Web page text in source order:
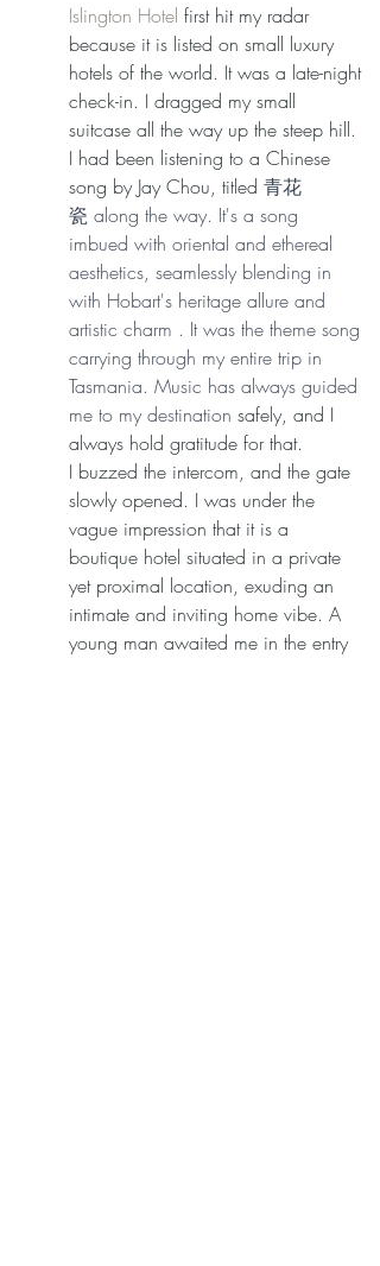
Islington Hotel first hit my radar
because it is listed on small luxury
hotels of the world. It was a late-night
check-in. I dragged my small
suitcase all the way up the steep hill.
I had been listening to a Chinese
song by Jay Chou, titled 青花
瓷 along the way. It's a song
imbued with oriental and ethereal
aesthetics, seamlessly blending in
with Hobart's heritage allure and
artistic charm . It was the theme song
carrying through my entire trip in
Tasmania. Music has always guided
me to my destination safely, and I
always hold gratitude for that.
I buzzed the intercom, and the gate
slowly opened. I was under the
vague impression that it is a
boutique hotel situated in a private
yet proximal location, exuding an
intimate and inviting home vibe. A
young man awaited me in the entry